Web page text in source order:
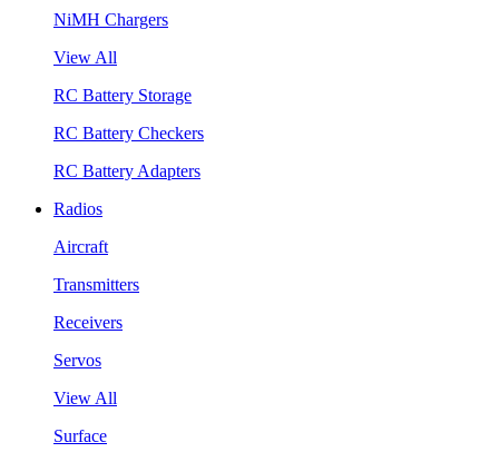
NiMH Chargers
View All
RC Battery Storage
RC Battery Checkers
RC Battery Adapters
Radios
Aircraft
Transmitters
Receivers
Servos
View All
Surface